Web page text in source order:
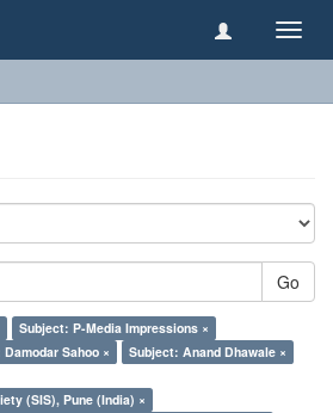
Go
Subject: P-Media Impressions ×
Sahoo ×
Subject: Anand Dhawale ×
(SIS), Pune (India) ×